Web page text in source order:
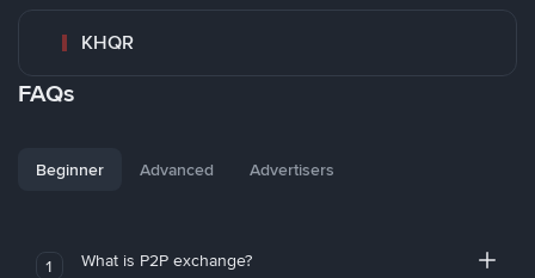
KHQR
FAQs
Beginner Advanced Advertisers
1 What is P2P exchange?